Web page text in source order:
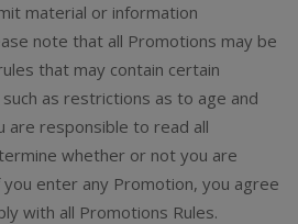
material or information
note that all Promotions may be
that may contain certain
as restrictions as to age and
are responsible to read all
whether or not you are
enter any Promotion, you agree
with all Promotions Rules.